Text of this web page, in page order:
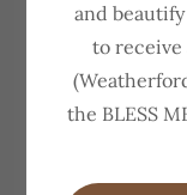
and
to receive
the BLESS